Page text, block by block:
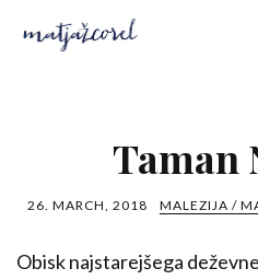
Taman
26. MARCH, 2018 MALEZIJA /
Obisk najstarejšega